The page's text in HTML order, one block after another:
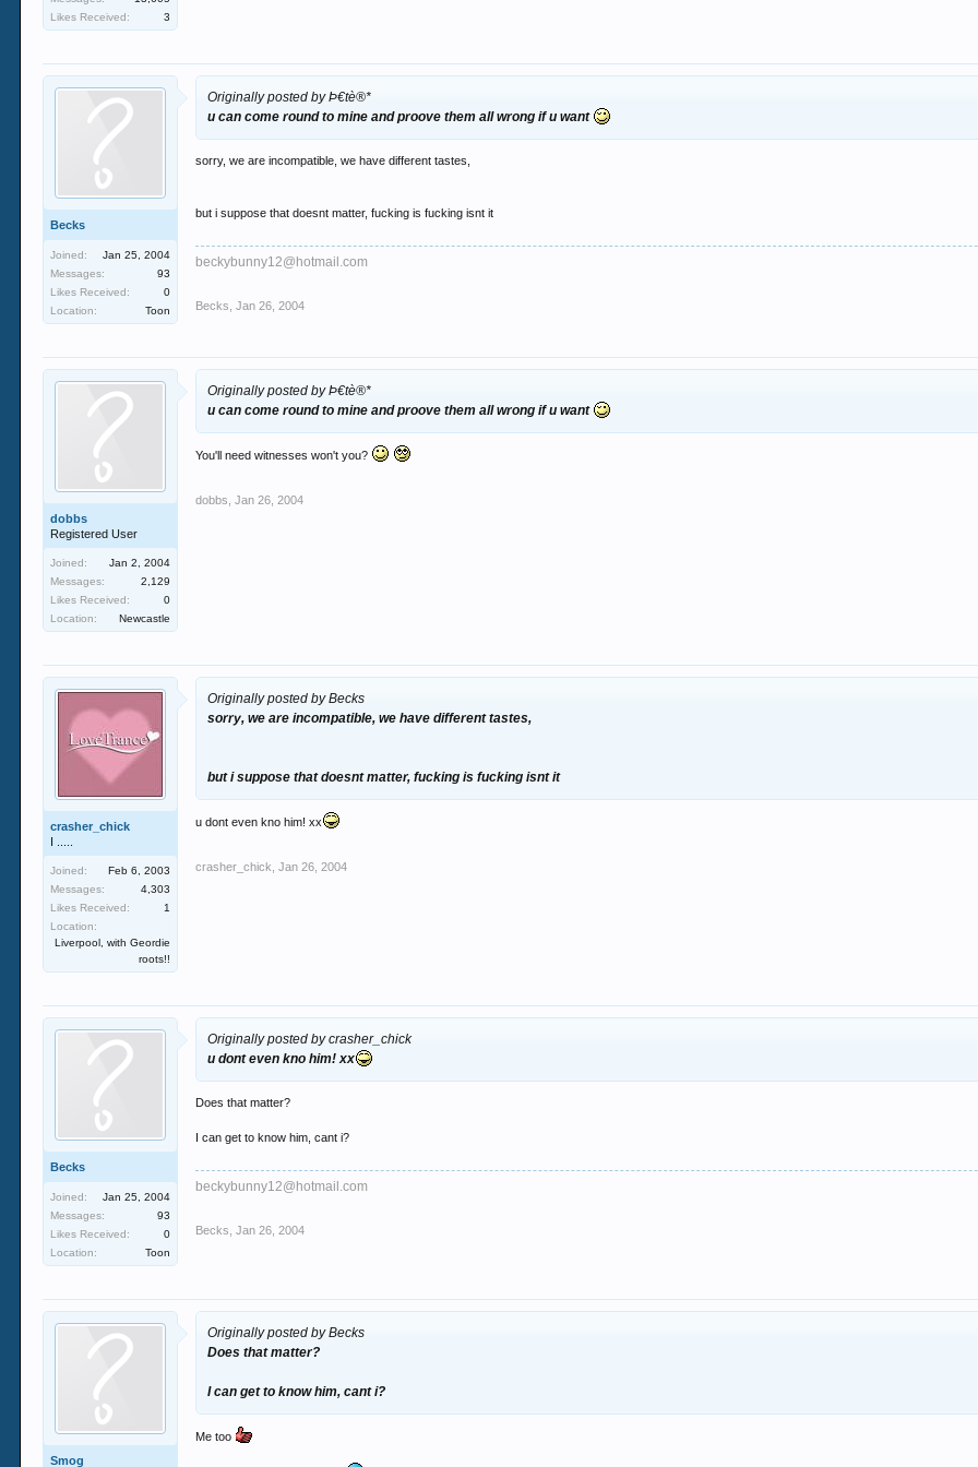
Likes Received:
3
Becks
Joined:
Jan 25, 2004
Messages:
93
Likes Received:
0
Location:
Toon
Originally posted by Þ€tè®*
u can come round to mine and proove them all wrong if u want
sorry, we are incompatible, we have different tastes,
but i suppose that doesnt matter, fucking is fucking isnt it
beckybunny12@hotmail.com
Becks Jan 26, 2004
dobbs
Registered User
Joined:
Jan 2, 2004
Messages:
2,129
Likes Received:
0
Location:
Newcastle
Originally posted by Þ€tè®*
u can come round to mine and proove them all wrong if u want
You'll need witnesses won't you?
dobbs Jan 26, 2004
crasher_chick
I .....
Joined:
Feb 6, 2003
Messages:
4,303
Likes Received:
1
Location:
Liverpool, with Geordie
roots!!
Originally posted by Becks
sorry, we are incompatible, we have different tastes,
but i suppose that doesnt matter, fucking is fucking isnt it
u dont even kno him! xx
crasher_chick Jan 26, 2004
Becks
Joined:
Jan 25, 2004
Messages:
93
Likes Received:
0
Location:
Toon
Originally posted by crasher_chick
u dont even kno him! xx
Does that matter?
I can get to know him, cant i?
beckybunny12@hotmail.com
Becks Jan 26, 2004
Smog
Originally posted by Becks
Does that matter?
I can get to know him, cant i?
Me too